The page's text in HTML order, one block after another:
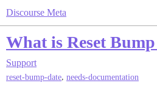
Discourse Meta
What is Reset
Support
reset-bump-date, needs-documentation